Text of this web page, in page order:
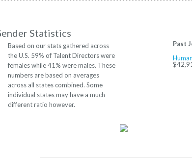
Statistics
Based on our stats gathered across
the U.S. 59% of Talent Directors were
females while 41% were males. These
numbers are based on averages
across all states combined. Some
individual states may have a much
different ratio however.
Past